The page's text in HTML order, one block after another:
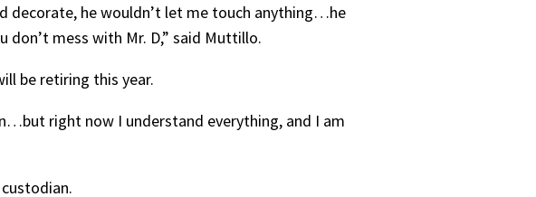
decorate, he wouldn’t let me touch anything…he
mess with Mr. D,” said Muttillo.
be retiring this year.
right now I understand everything, and I am